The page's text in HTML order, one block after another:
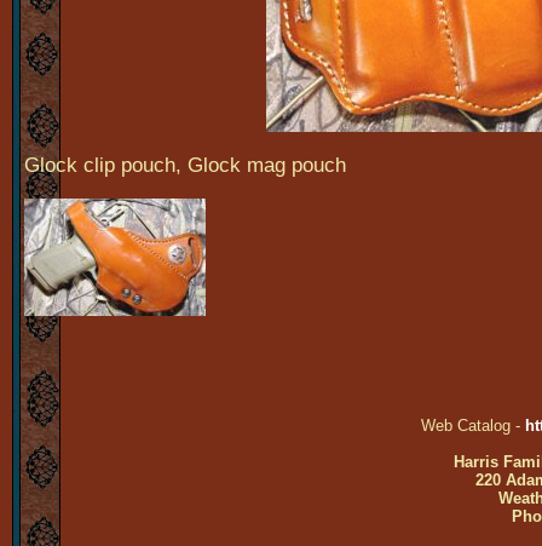
Glock clip pouch, Glock mag pouch
Web Catalog -
Harris
220